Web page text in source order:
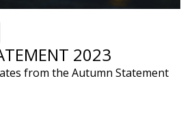
2023
from the Autumn Statement